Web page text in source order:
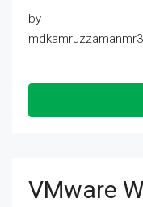
by
mdkamruzzamanmr3
VMware